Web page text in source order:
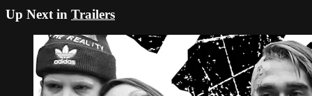
Up Next in Trailers